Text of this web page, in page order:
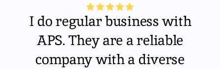
I do regular business with
APS. They are a reliable
company with a diverse